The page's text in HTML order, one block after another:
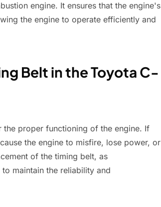
engine. It ensures that the engine's
the engine to operate efficiently and
Belt in the Toyota C-
proper functioning of the engine. If
the engine to misfire, lose power, or
of the timing belt, as
maintain the reliability and